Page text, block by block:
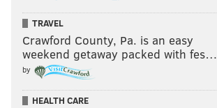
TRAVEL
Crawford County, Pa. is an easy
weekend getaway packed with fes…
by
HEALTH CARE